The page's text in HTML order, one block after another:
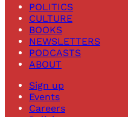
POLITICS
CULTURE
BOOKS
NEWSLETTERS
PODCASTS
ABOUT
Sign up
Events
Careers